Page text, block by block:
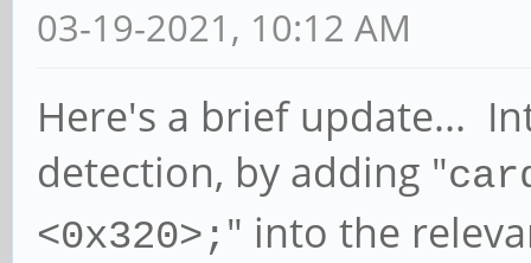
03-19-2021, 10:12 AM
Here's a brief update...
detection, by adding "
<0x320>; " into the